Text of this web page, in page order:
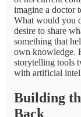
imagine a doctor
What would you
desire to share
something that
own knowledge.
storytelling tools
with artificial
Building
Back